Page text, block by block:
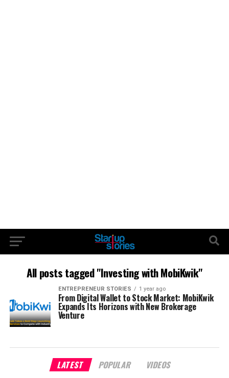
All posts tagged "Investing with MobiKwik"
ENTREPRENEUR STORIES 1 year ago
From Digital Wallet to Stock Market: MobiKwik
Expands Its Horizons with New Brokerage
Venture
LATEST POPULAR VIDEOS